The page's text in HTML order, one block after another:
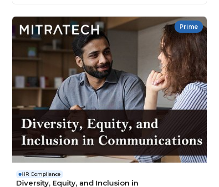
Prime
HR Compliance
Diversity, Equity, and Inclusion in